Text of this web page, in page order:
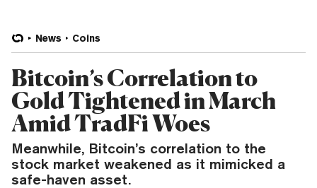
News Coins
Bitcoin’s Correlation to
Gold Tightened in March
Amid TradFi Woes
Meanwhile, Bitcoin’s correlation to the
stock market weakened as it mimicked a
safe-haven asset.